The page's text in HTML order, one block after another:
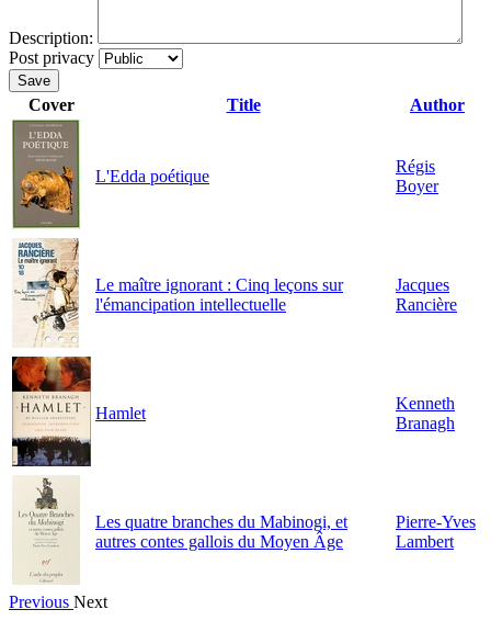
Description:
Post privacy
Save
Cover Title Author
L'Edda poétique
Régis
Boyer
Le maître ignorant : Cinq leçons sur
l'émancipation intellectuelle
Jacques
Rancière
Hamlet
Kenneth
Branagh
Les quatre branches du Mabinogi, et
autres contes gallois du Moyen Âge
Pierre-Yves
Lambert
Previous Next